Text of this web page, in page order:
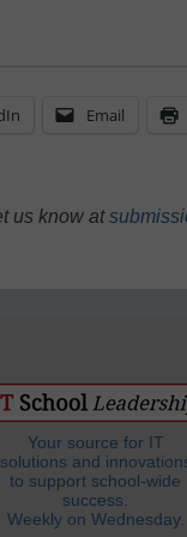
Email
us know at
Your source for IT
solutions and
to support school-wide
success.
Weekly on Wednesday.